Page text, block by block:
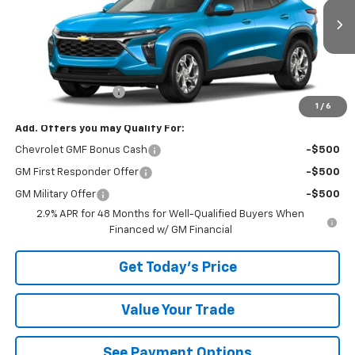
1 / 6
Ext.
Less
$25,280
Documentation Fee
+$490
Add. Offers you may Qualify For:
Chevrolet GMF Bonus Cash -$500
GM First Responder Offer -$500
GM Military Offer
-$500
2.9% APR for 48 Months for Well-Qualified Buyers When
Financed w/ GM Financial
Get Today's Price
Value Your Trade